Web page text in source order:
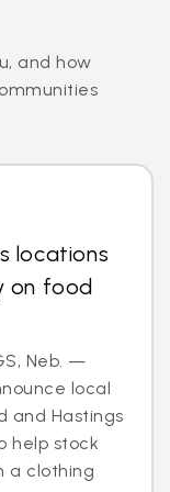
and how
locations
on food
Neb. —
local
and Hastings
help stock
a clothing